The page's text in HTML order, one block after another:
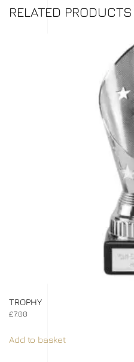
RELATED PRODUCTS
TROPHY
£7.00
Add to basket